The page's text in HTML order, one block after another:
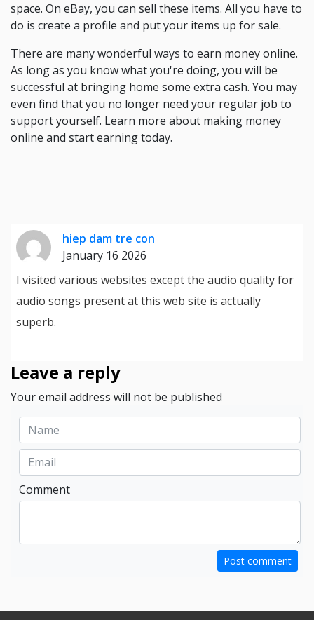
space. On eBay, you can sell these items. All you have to
do is create a profile and put your items up for sale.
There are many wonderful ways to earn money online.
As long as you know what you're doing, you will be
successful at bringing home some extra cash. You may
even find that you no longer need your regular job to
support yourself. Learn more about making money
online and start earning today.
hiep dam tre con
January 16 2026
I visited various websites except the audio quality for
audio songs present at this web site is actually
superb.
Leave a reply
Your email address will not be published
Comment
Post comment